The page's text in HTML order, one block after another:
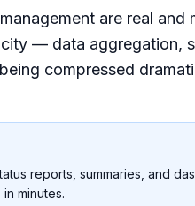
are real and
— data aggregation,
compressed
reports, summaries, and
minutes.